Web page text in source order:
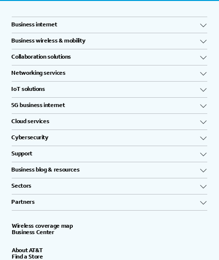
Business internet
Business wireless & mobility
Collaboration solutions
Networking services
IoT solutions
5G business internet
Cloud services
Cybersecurity
Support
Business blog & resources
Sectors
Partners
Wireless coverage map
Business Center
About AT&T
Find a Store